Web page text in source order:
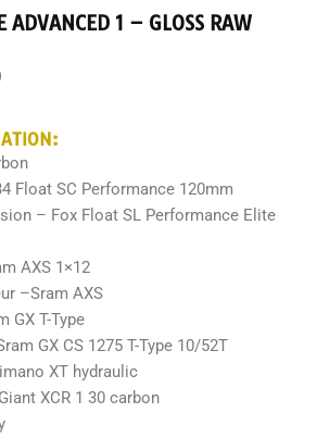
1 – GLOSS RAW
Float SC Performance 120mm
– Fox Float SL Performance Elite
AXS 1×12
–Sram AXS
GX T-Type
GX CS 1275 T-Type 10/52T
XT hydraulic
Giant XCR 1 30carbon